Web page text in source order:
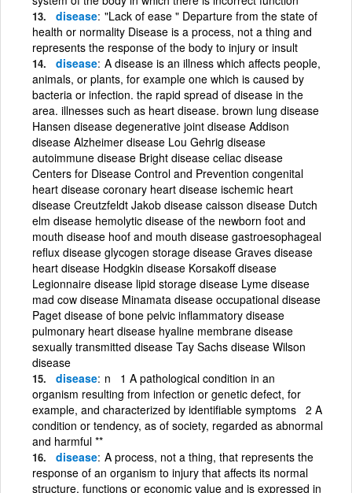
disease "Lack of ease " Departure from the state of
health or normality Disease is a process, not a thing and
represents the response of the body to injury or insult
disease A disease is an illness which affects people,
animals, or plants, for example one which is caused by
bacteria or infection. the rapid spread of disease in the
area. illnesses such as heart disease. brown lung disease
Hansen disease degenerative joint disease Addison
disease Alzheimer disease Lou Gehrig disease
autoimmune disease Bright disease celiac disease
Centers for Disease Control and Prevention congenital
heart disease coronary heart disease ischemic heart
disease Creutzfeldt Jakob disease caisson disease Dutch
elm disease hemolytic disease of the newborn foot and
mouth disease hoof and mouth disease gastroesophageal
reflux disease glycogen storage disease Graves disease
heart disease Hodgkin disease Korsakoff disease
Legionnaire disease lipid storage disease Lyme disease
mad cow disease Minamata disease occupational disease
Paget disease of bone pelvic inflammatory disease
pulmonary heart disease hyaline membrane disease
sexually transmitted disease Tay Sachs disease Wilson
disease
disease n 1 A pathological condition in an
organism resulting from infection or genetic defect, for
example, and characterized by identifiable symptoms 2 A
condition or tendency, as of society, regarded as abnormal
and harmful **
disease A process, not a thing, that represents the
response of an organism to injury that affects its normal
structure, functions or economic value and is expressed in